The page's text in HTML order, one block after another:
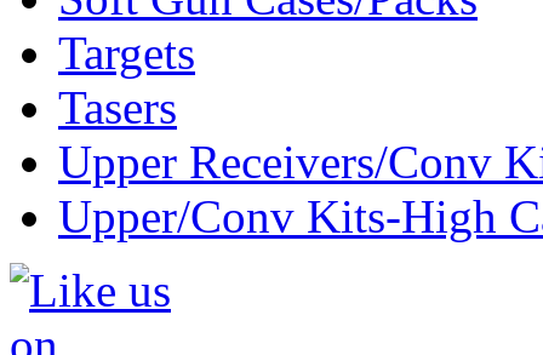
Targets
Tasers
Upper Receivers/Conv
Upper/Conv Kits-High